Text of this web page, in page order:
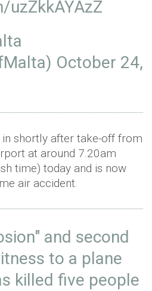
uzZkkAYAzZ
October 24,
shortly after take-off from
at around 7.20am
time) today and is now
air accident.
and second
to a plane
killed five people